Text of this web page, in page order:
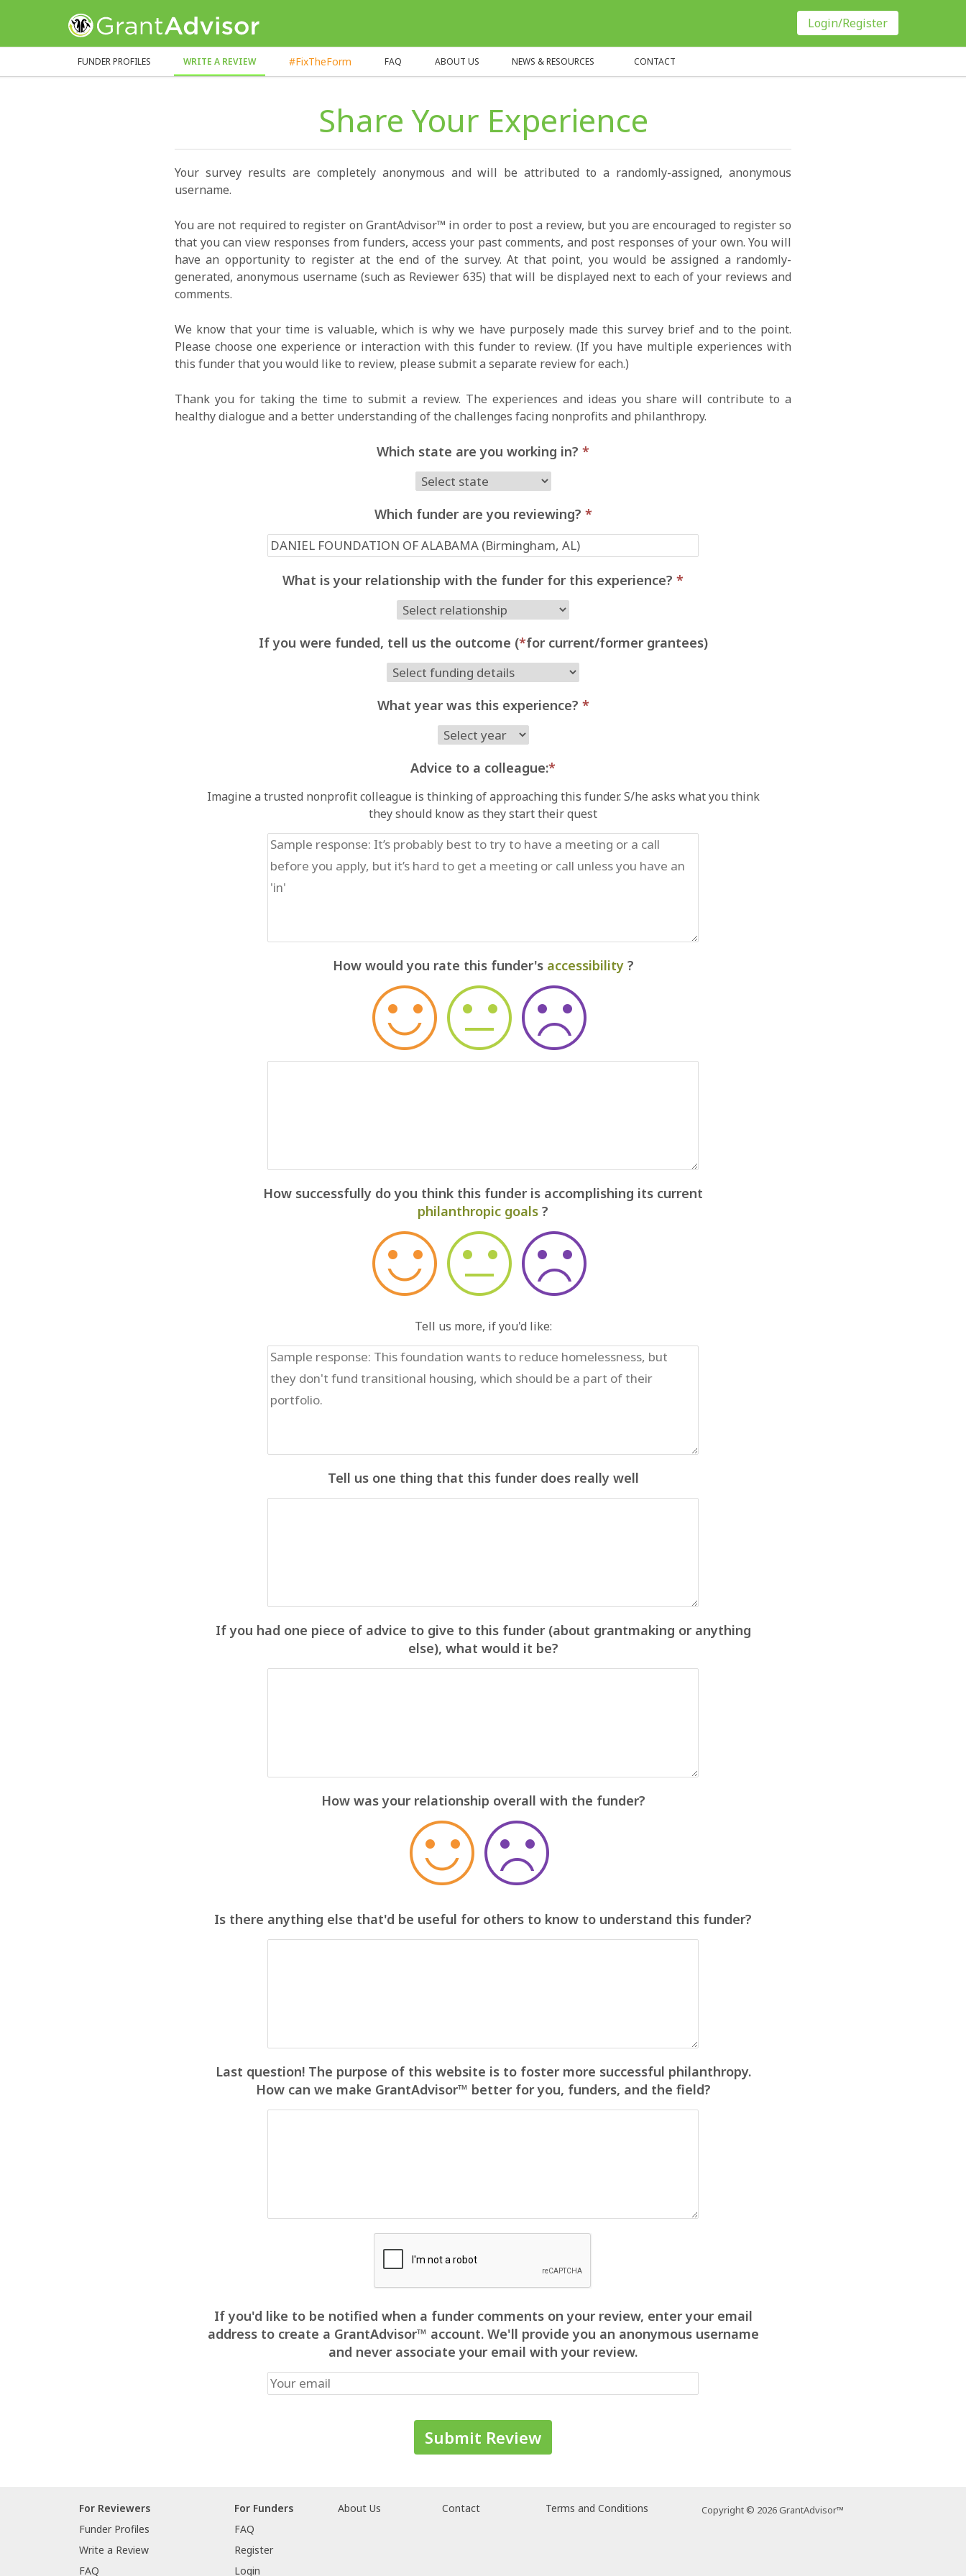
GrantAdvisor™ Login/Register
FUNDER PROFILES WRITE A REVIEW #FixTheForm FAQ ABOUT US NEWS & RESOURCES CONTACT
Share Your Experience
Your survey results are completely anonymous and will be attributed to a randomly-assigned, anonymous
username.
You are not required to register on GrantAdvisor™ in order to post a review, but you are encouraged to register so
that you can view responses from funders, access your past comments, and post responses of your own. You will
have an opportunity to register at the end of the survey. At that point, you would be assigned a randomly-
generated, anonymous username (such as Reviewer 635) that will be displayed next to each of your reviews and
comments.
We know that your time is valuable, which is why we have purposely made this survey brief and to the point.
Please choose one experience or interaction with this funder to review. (If you have multiple experiences with
this funder that you would like to review, please submit a separate review for each.)
Thank you for taking the time to submit a review. The experiences and ideas you share will contribute to a
healthy dialogue and a better understanding of the challenges facing nonprofits and philanthropy.
Which state are you working in? *
Which funder are you reviewing? *
What is your relationship with the funder for this experience? *
If you were funded, tell us the outcome (*for current/former grantees)
What year was this experience? *
Advice to a colleague:*
Imagine a trusted nonprofit colleague is thinking of approaching this funder. S/he asks what you think
they should know as they start their quest
How would you rate this funder's accessibility?
How successfully do you think this funder is accomplishing its current
philanthropic goals ?
Tell us more, if you'd like:
Tell us one thing that this funder does really well
If you had one piece of advice to give to this funder (about grantmaking or anything
else), what would it be?
How was your relationship overall with the funder?
Is there anything else that'd be useful for others to know to understand this funder?
Last question! The purpose of this website is to foster more successful philanthropy.
How can we make GrantAdvisor™ better for you, funders, and the field?
If you'd like to be notified when a funder comments on your review, enter your email
address to create a GrantAdvisor™ account. We'll provide you an anonymous username
and never associate your email with your review.
For Reviewers
Funder Profiles
Write a Review
FAQ
For Funders
FAQ
Register
Login
About Us Contact Terms and Conditions Copyright © 2026 GrantAdvisor™